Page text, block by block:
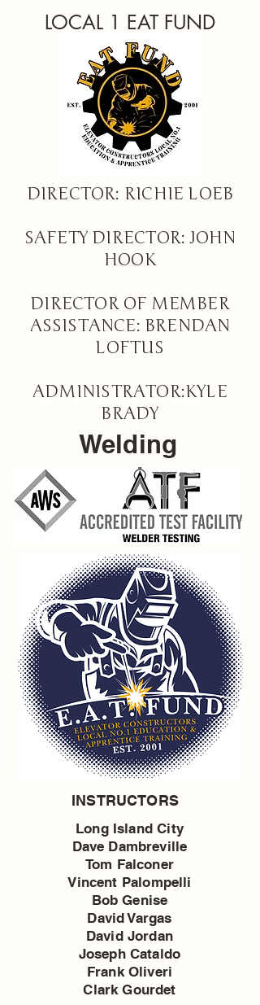
LOCAL 1 EAT FUND
DIRECTOR: RICHIE LOEB
SAFETY DIRECTOR: JOHN
HOOK
DIRECTOR OF MEMBER
ASSISTANCE: BRENDAN
LOFTUS
ADMINISTRATOR:KYLE
BRADY
Welding
INSTRUCTORS
Long Island City
Dave Dambreville
Tom Falconer
Vincent Palompelli
Bob Genise
David Vargas
David Jordan
Joseph Cataldo
Frank Oliveri
Clark Gourdet